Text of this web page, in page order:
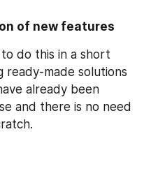
of new features
do this in a short
made solutions
already been
and there is no need